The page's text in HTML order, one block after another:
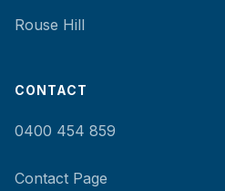
Rouse Hill
CONTACT
0400 454 859
Contact Page